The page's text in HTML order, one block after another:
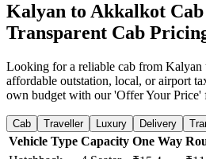
Kalyan to Akkalkot
Transparent Cab
Looking for a reliable cab from
affordable outstation, local, or airport
own budget with our 'Offer Your Price'
Cab Traveller Luxury Delivery
Vehicle Type Capacity One Way